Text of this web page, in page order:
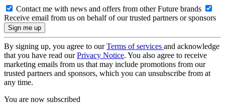
Contact me with news and offers from other Future brands
Receive email from us on behalf of our trusted partners or sponsors
By signing up, you agree to ourTerms of services and acknowledge
that you have read ourPrivacy Notice. You also agree to receive
marketing emails from us that may include promotions from our
trusted partners and sponsors, which you can unsubscribe from at
any time.
You are now subscribed